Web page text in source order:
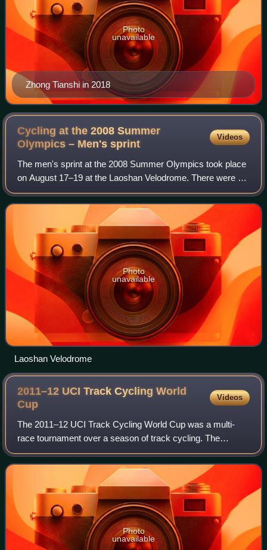
Zhong Tianshi in 2018
Photo
unavailable
Cycling at the 2008 Summer
Olympics – Men'ssprint
Videos
The men's sprint at the 2008 Summer Olympics took place
on August 17–19 at the Laoshan Velodrome. There were 21
competitors from 15 nations, with each nation limited to two
cyclists. The event was won
Photo
unavailable
Laoshan Velodrome
2011–12 UCI Track Cycling World
Cup
Videos
The 2011–12 UCI Track Cycling World Cup was a multi-
race tournament over a season of track cycling. The
season ran from 4 November 2011 to 19 February 2012.
The World Cup is organised by the Union Cyc
Photo
unavailable